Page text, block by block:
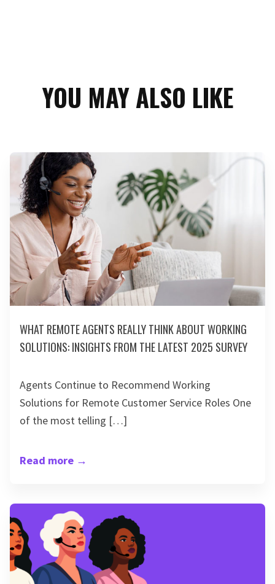
YOU MAY ALSO LIKE
WHAT REMOTE AGENTS REALLY THINK ABOUT WORKING
SOLUTIONS: INSIGHTS FROM THE LATEST 2025 SURVEY
Agents Continue to Recommend Working
Solutions for Remote Customer Service Roles One
of the most telling […]
Read more →